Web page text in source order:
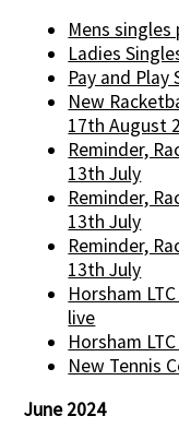
Mens singles
Ladies
Pay and Play
New
17th August
Reminder,
13th July
Reminder,
13th July
Reminder,
13th July
Horsham
live
Horsham
New Tennis
June 2024